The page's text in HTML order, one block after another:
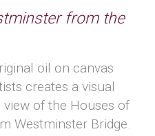
from the
oil on canvas
creates a visual
of the Houses of
Westminster Bridge.